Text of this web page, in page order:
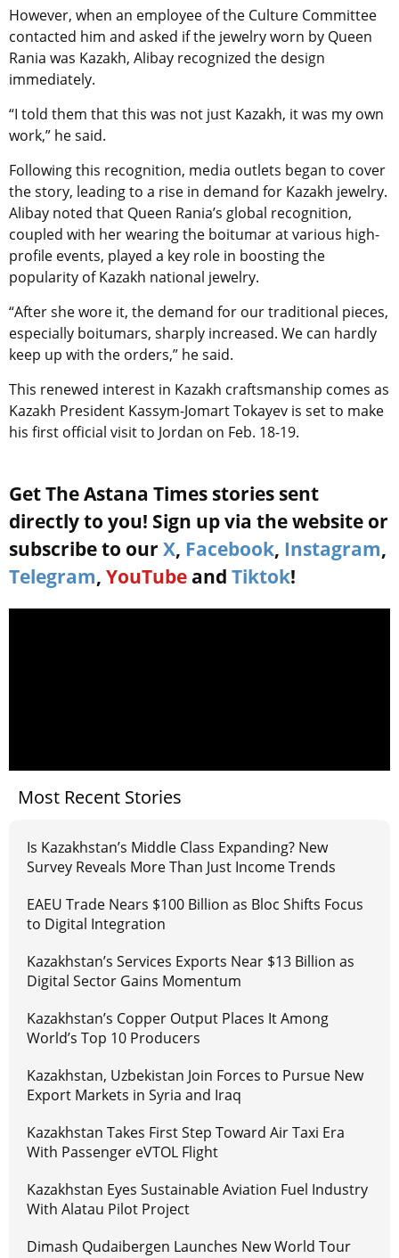
However, when an employee of the Culture Committee
contacted him and asked if the jewelry worn by Queen
Rania was Kazakh, Alibay recognized the design
immediately.
“I told them that this was not just Kazakh, it was my own
work,” he said.
Following this recognition, media outlets began to cover
the story, leading to a rise in demand for Kazakh jewelry.
Alibay noted that Queen Rania’s global recognition,
coupled with her wearing the boitumar at various high-
profile events, played a key role in boosting the
popularity of Kazakh national jewelry.
“After she wore it, the demand for our traditional pieces,
especially boitumars, sharply increased. We can hardly
keep up with the orders,” he said.
This renewed interest in Kazakh craftsmanship comes as
Kazakh President Kassym-Jomart Tokayev is set to make
his first official visit to Jordan on Feb. 18-19.
Get The Astana Times stories sent
directly to you! Sign up via the website or
subscribe to our X, Facebook, Instagram,
Telegram, YouTube and Tiktok!
Most Recent Stories
Is Kazakhstan’s Middle Class Expanding? New
Survey Reveals More Than Just Income Trends
EAEU Trade Nears $100 Billion as Bloc Shifts Focus
to Digital Integration
Kazakhstan’s Services Exports Near $13 Billion as
Digital Sector Gains Momentum
Kazakhstan’s Copper Output Places It Among
World’s Top 10 Producers
Kazakhstan, Uzbekistan Join Forces to Pursue New
Export Markets in Syria and Iraq
Kazakhstan Takes First Step Toward Air Taxi Era
With Passenger eVTOL Flight
Kazakhstan Eyes Sustainable Aviation Fuel Industry
With Alatau Pilot Project
Dimash Qudaibergen Launches New World Tour